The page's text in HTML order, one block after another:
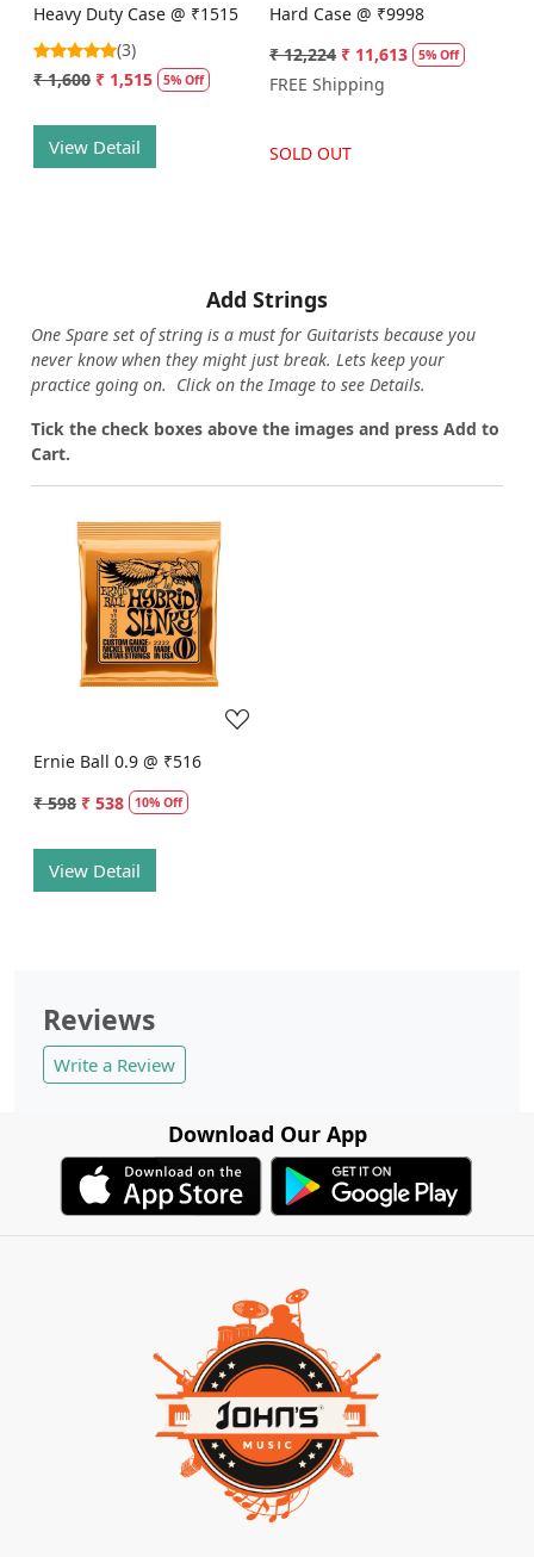
Heavy Duty Case @ ₹1515
(3)
₹ 1,600 ₹ 1,515 5% Off
View Detail
Hard Case @ ₹9998
₹ 12,224 ₹ 11,613 5% Off
FREE Shipping
SOLD OUT
Add Strings
One Spare set of string is a must for Guitarists because you
never know when they might just break. Lets keep your
practice going on. Click on the Image to see Details.
Tick the check boxes above the images and press Add to
Cart.
Loading...
Ernie Ball 0.9 @ ₹516
₹ 598 ₹ 538 10% Off
View Detail
Reviews
Write a Review
Download Our App